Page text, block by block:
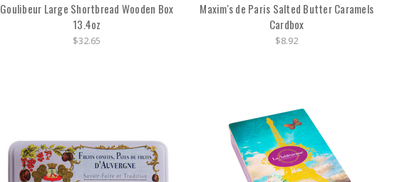
Goulibeur Large Shortbread Wooden Box
13.4oz
$32.65
Maxim's de Paris Salted Butter Caramels
Cardbox
$8.92